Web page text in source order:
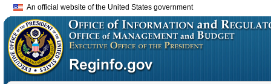
An official website of the United States government